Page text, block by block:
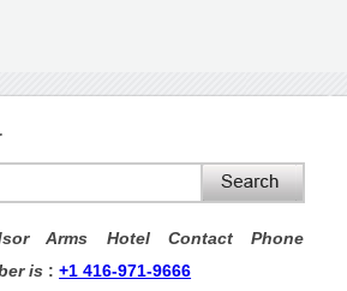
Arms Hotel Contact Phone
is :+1 416-971-9666